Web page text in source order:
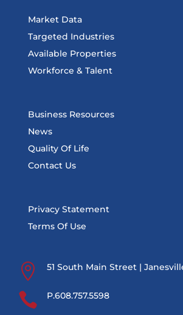
Market Data
Targeted Industries
Available Properties
Workforce & Talent
Business Resources
News
Quality Of Life
Contact Us
Privacy Statement
Terms Of Use
 51 South Main Street |
 P.608.757.5598